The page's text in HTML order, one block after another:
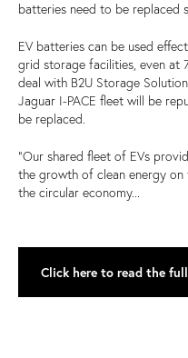
batteries need to be replaced
EV batteries can be used
grid storage facilities, even at
deal with B2U Storage
Jaguar I-PACE fleet will be
be replaced.
“Our shared fleet of EVs
the growth of clean energy
the circular economy...
Click here to read the